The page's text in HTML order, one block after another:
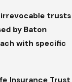
trusts
by Baton
with specific
Insurance Trust